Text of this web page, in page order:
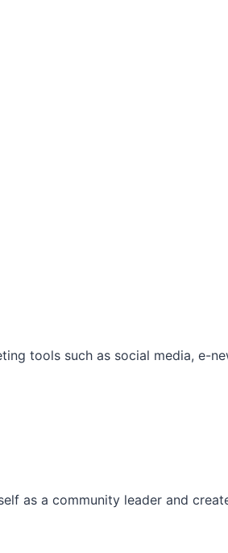
tools such as social media, e-
as a community leader and